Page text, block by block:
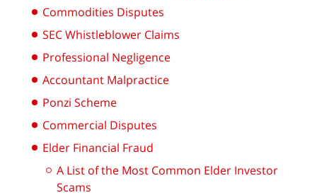
Commodities Disputes
SEC Whistleblower Claims
Professional Negligence
Accountant Malpractice
Ponzi Scheme
Commercial Disputes
Elder Financial Fraud
A List of the Most Common Elder Investor
Scams